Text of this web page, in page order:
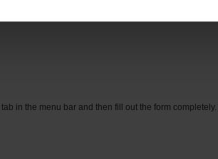
tab in the menu bar and then fill out the form